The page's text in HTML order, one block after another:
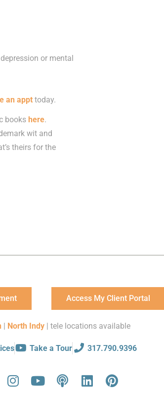
or mental
an appt today.
books here.
wit and
theirs for the
Access My Client Portal
| North Indy | tele locations available
Take a Tour 317.790.9396